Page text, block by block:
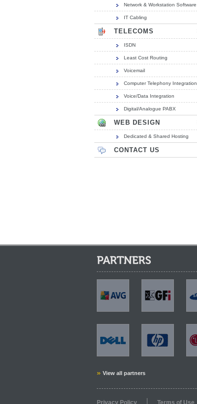
Network & Workstation Software
IT Cabling
TELECOMS
ISDN
Least Cost Routing
Voicemail
Computer Telephony Integration
Voice/Data Integration
Digital/Analogue PABX
WEB DESIGN
Dedicated & Shared Hosting
CONTACT US
Partners:
» View all partners
Privacy Policy Terms of Use